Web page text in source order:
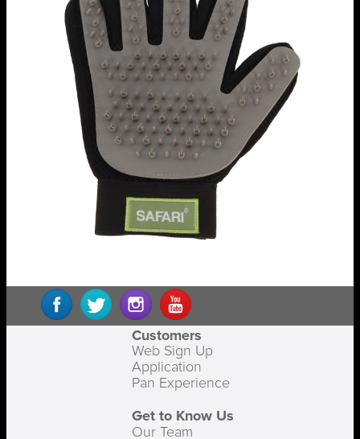
Customers
Web Sign Up
Application
Pan Experience
Get to Know Us
Our Team